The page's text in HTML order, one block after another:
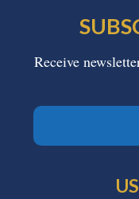
Receive